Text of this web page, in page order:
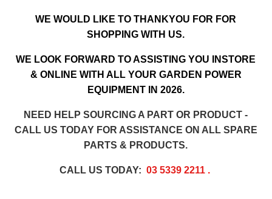
WE WOULD LIKE TO THANKYOU FOR FOR
SHOPPING WITH US.
WE LOOK FORWARD TO ASSISTING YOU INSTORE
& ONLINE WITH ALL YOUR GARDEN POWER
EQUIPMENT IN 2026.
NEED HELP SOURCING A PART OR PRODUCT -
CALL US TODAY FOR ASSISTANCE ON ALL SPARE
PARTS & PRODUCTS.
CALL US TODAY: 03 5339 2211 .